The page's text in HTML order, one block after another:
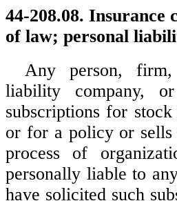
44-208.08. Insurance
of law; personal
Any person, firm,
liability company,
subscriptions for
or for a policy or
process of
personally liable to
have solicited such